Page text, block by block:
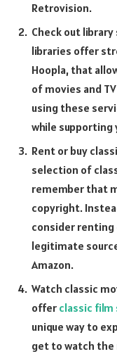
Retrovision.
Check out
libraries offer
Hoopla, that
of movies and
using these
while supporting
Rent or buy
selection of
remember that
copyright.
consider renting
legitimate
Amazon.
Watch classic
offer classic film
unique way to
get to watch the